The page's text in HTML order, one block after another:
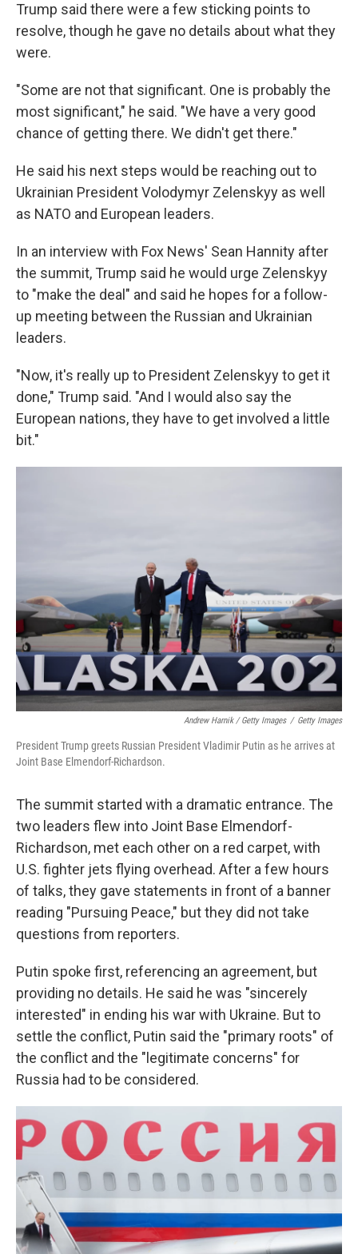
Trump said there were a few sticking points to
resolve, though he gave no details about what they
were.
"Some are not that significant. One is probably the
most significant," he said. "We have a very good
chance of getting there. We didn't get there."
He said his next steps would be reaching out to
Ukrainian President Volodymyr Zelenskyy as well
as NATO and European leaders.
In an interview with Fox News' Sean Hannity after
the summit, Trump said he would urge Zelenskyy
to "make the deal" and said he hopes for a follow-
up meeting between the Russian and Ukrainian
leaders.
"Now, it's really up to President Zelenskyy to get it
done," Trump said. "And I would also say the
European nations, they have to get involved a little
bit."
Andrew Harnik / Getty Images / Getty Images
President Trump greets Russian President Vladimir Putin as he arrives at
Joint Base Elmendorf-Richardson.
The summit started with a dramatic entrance. The
two leaders flew into Joint Base Elmendorf-
Richardson, met each other on a red carpet, with
U.S. fighter jets flying overhead. After a few hours
of talks, they gave statements in front of a banner
reading "Pursuing Peace," but they did not take
questions from reporters.
Putin spoke first, referencing an agreement, but
providing no details. He said he was "sincerely
interested" in ending his war with Ukraine. But to
settle the conflict, Putin said the "primary roots" of
the conflict and the "legitimate concerns" for
Russia had to be considered.